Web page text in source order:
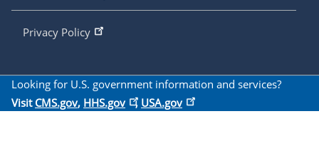
Privacy Policy
Looking for U.S. government information and services?
Visit CMS.gov, HHS.gov , USA.gov